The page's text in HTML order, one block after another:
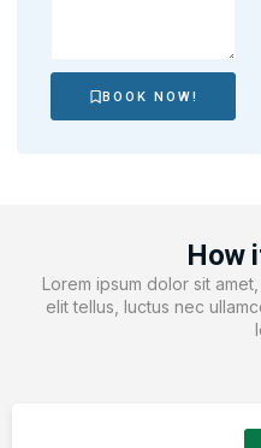
BOOK NOW!
How
Lorem ipsum dolor sit
elit tellus, luctus nec